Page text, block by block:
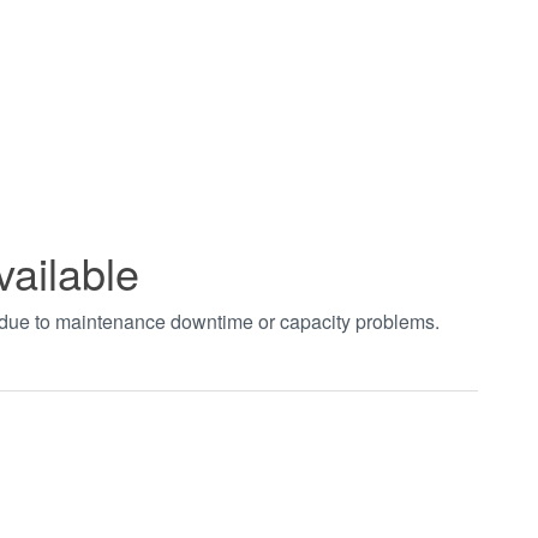
to maintenance downtime or capacity problems.